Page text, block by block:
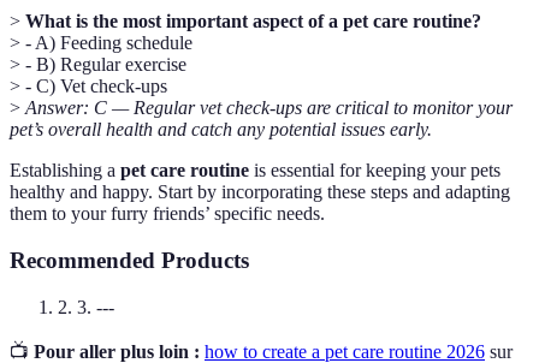
> What is the most important aspect of a pet care routine?
> - A) Feeding schedule
> - B) Regular exercise
> - C) Vet check-ups
> Answer: C — Regular vet check-ups are critical to monitor your
pet’s overall health and catch any potential issues early.
Establishing a pet care routine is essential for keeping your pets
healthy and happy. Start by incorporating these steps and adapting
them to your furry friends’ specific needs.
Recommended Products
2. 3. ---
📺 Pour aller plus loin : how to create a pet care routine 2026 sur